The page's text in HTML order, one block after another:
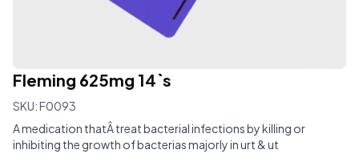
Fleming 625mg 14`s
SKU:F0093
A medication thatÂ treat bacterial infections by killing or
inhibiting the growth of bacterias majorly in urt & ut